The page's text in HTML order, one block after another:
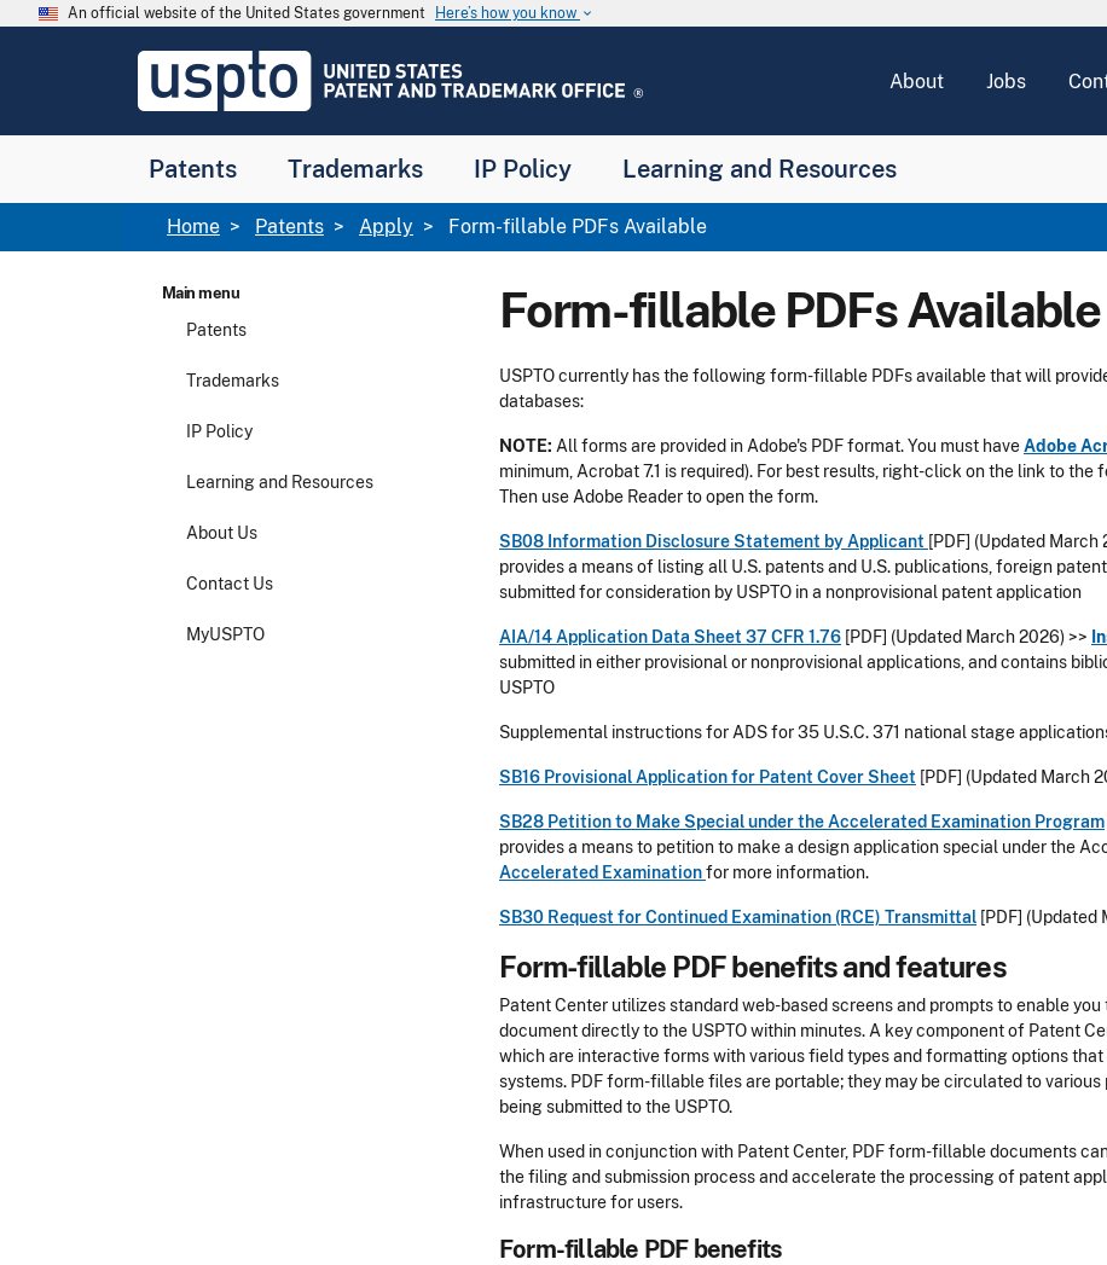
Skip to main content
An official website of the United States government Here’s how you know keyboard_arrow_down
USPTO
United
and
Office
About Jobs
Patents Trademarks IP Policy Learning and Resources
Breadcrumb
Home Patents Apply Form-fillable PDFs Available
Main menu
Patents
Trademarks
IP Policy
Learning and Resources
About Us
Contact Us
MyUSPTO
Form-fillable PDFs Available
USPTO currently has the following form-fillable PDFs available that will
databases:
NOTE: All forms are provided in Adobe's PDF format. You must haveAdobe
minimum, Acrobat 7.1 is required). For best results, right-click on the link to the
Then use Adobe Reader to open the form.
SB08 Information Disclosure Statement by Applicant [PDF] (Updated March
provides a means of listing all U.S. patents and U.S. publications, foreign
submitted for consideration by USPTO in a nonprovisional patent application
AIA/14 Application Data Sheet 37 CFR 1.76 [PDF] (Updated March 2026) >>
submitted in either provisional or nonprovisional applications, and contains
USPTO
Supplemental instructions for ADS for 35 U.S.C. 371 national stage
SB16 Provisional Application for Patent Cover Sheet [PDF] (Updated March
SB28 Petition to Make Special under the Accelerated Examination Program
provides a means to petition to make a design application special under the
Accelerated Examinationfor more information.
SB30 Request for Continued Examination (RCE) Transmittal [PDF] (Updated
Form-fillable PDF benefits and features
Patent Center utilizes standard web-based screens and prompts to enable
document directly to the USPTO within minutes. A key component of Patent
which are interactive forms with various field types and formatting options
systems. PDF form-fillable files are portable; they may be circulated to
being submitted to the USPTO.
When used in conjunction with Patent Center, PDF form-fillable documents
the filing and submission process and accelerate the processing of patent
infrastructure for users.
Form-fillable PDF benefits